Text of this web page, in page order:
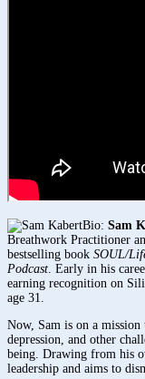
Bio: Sam
Breathwork Practitioner
bestselling book SOUL/
Podcast. Early in his
earning recognition on
age 31.
Now, Sam is on a
depression, and other
being. Drawing from his
leadership and aims to